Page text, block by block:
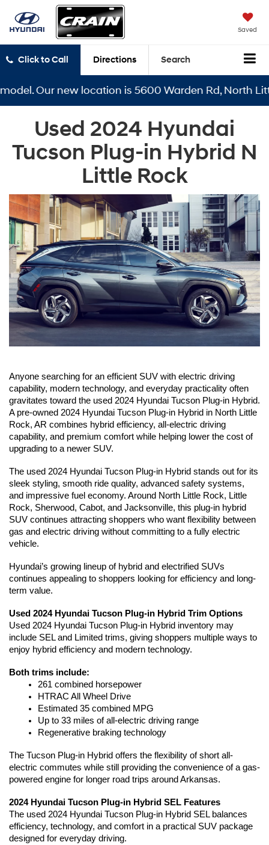
Saved
Click to Call Directions Search
Our new location is 5600 Warden Rd, North Little
Used 2024 Hyundai
Tucson Plug-in Hybrid N
Little Rock
Anyone searching for an efficient SUV with electric driving
capability, modern technology, and everyday practicality often
gravitates toward the used 2024 Hyundai Tucson Plug-in Hybrid.
A pre-owned 2024 Hyundai Tucson Plug-in Hybrid in North Little
Rock, AR combines hybrid efficiency, all-electric driving
capability, and premium comfort while helping lower the cost of
upgrading to a newer SUV.
The used 2024 Hyundai Tucson Plug-in Hybrid stands out for its
sleek styling, smooth ride quality, advanced safety systems,
and impressive fuel economy. Around North Little Rock, Little
Rock, Sherwood, Cabot, and Jacksonville, this plug-in hybrid
SUV continues attracting shoppers who want flexibility between
gas and electric driving without committing to a fully electric
vehicle.
Hyundai’s growing lineup of hybrid and electrified SUVs
continues appealing to shoppers looking for efficiency and long-
term value.
Used 2024 Hyundai Tucson Plug-in Hybrid Trim Options
Used 2024 Hyundai Tucson Plug-in Hybrid inventory may
include SEL and Limited trims, giving shoppers multiple ways to
enjoy hybrid efficiency and modern technology.
Both trims include:
261 combined horsepower
HTRAC All Wheel Drive
Estimated 35 combined MPG
Up to 33 miles of all-electric driving range
Regenerative braking technology
The Tucson Plug-in Hybrid offers the flexibility of short all-
electric commutes while still providing the convenience of a gas-
powered engine for longer road trips around Arkansas.
2024 Hyundai Tucson Plug-in Hybrid SEL Features
The used 2024 Hyundai Tucson Plug-in Hybrid SEL balances
efficiency, technology, and comfort in a practical SUV package
designed for everyday driving.